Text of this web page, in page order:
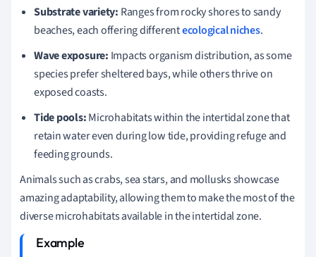
Substrate variety: Ranges from rocky shores to sandy
beaches, each offering differentecological niches.
Wave exposure: Impacts organism distribution, as some
species prefer sheltered bays, while others thrive on
exposed coasts.
Tide pools:Microhabitats within the intertidal zone that
retain water even during low tide, providing refuge and
feeding grounds.
Animals such as crabs, sea stars, and mollusks showcase
amazing adaptability, allowing them to make the most of the
diverse microhabitats available in the intertidal zone.